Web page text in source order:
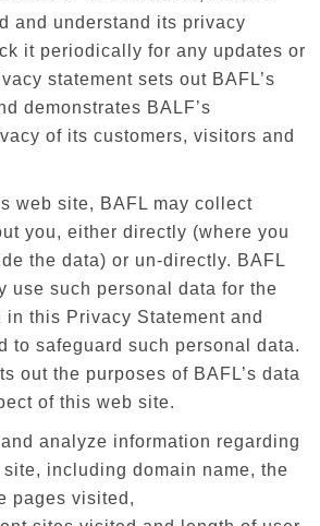
and understand its privacy
it periodically for any updates or
statement sets out BAFL’s
demonstrates BALF’s
of its customers, visitors and
web site, BAFL may collect
you, either directly (where you
the data) or un-directly. BAFL
use such personal data for the
in this Privacy Statement and
to safeguard such personal data.
out the purposes of BAFL’s data
of this web site.
analyze information regarding
including domain name, the
pages visited,